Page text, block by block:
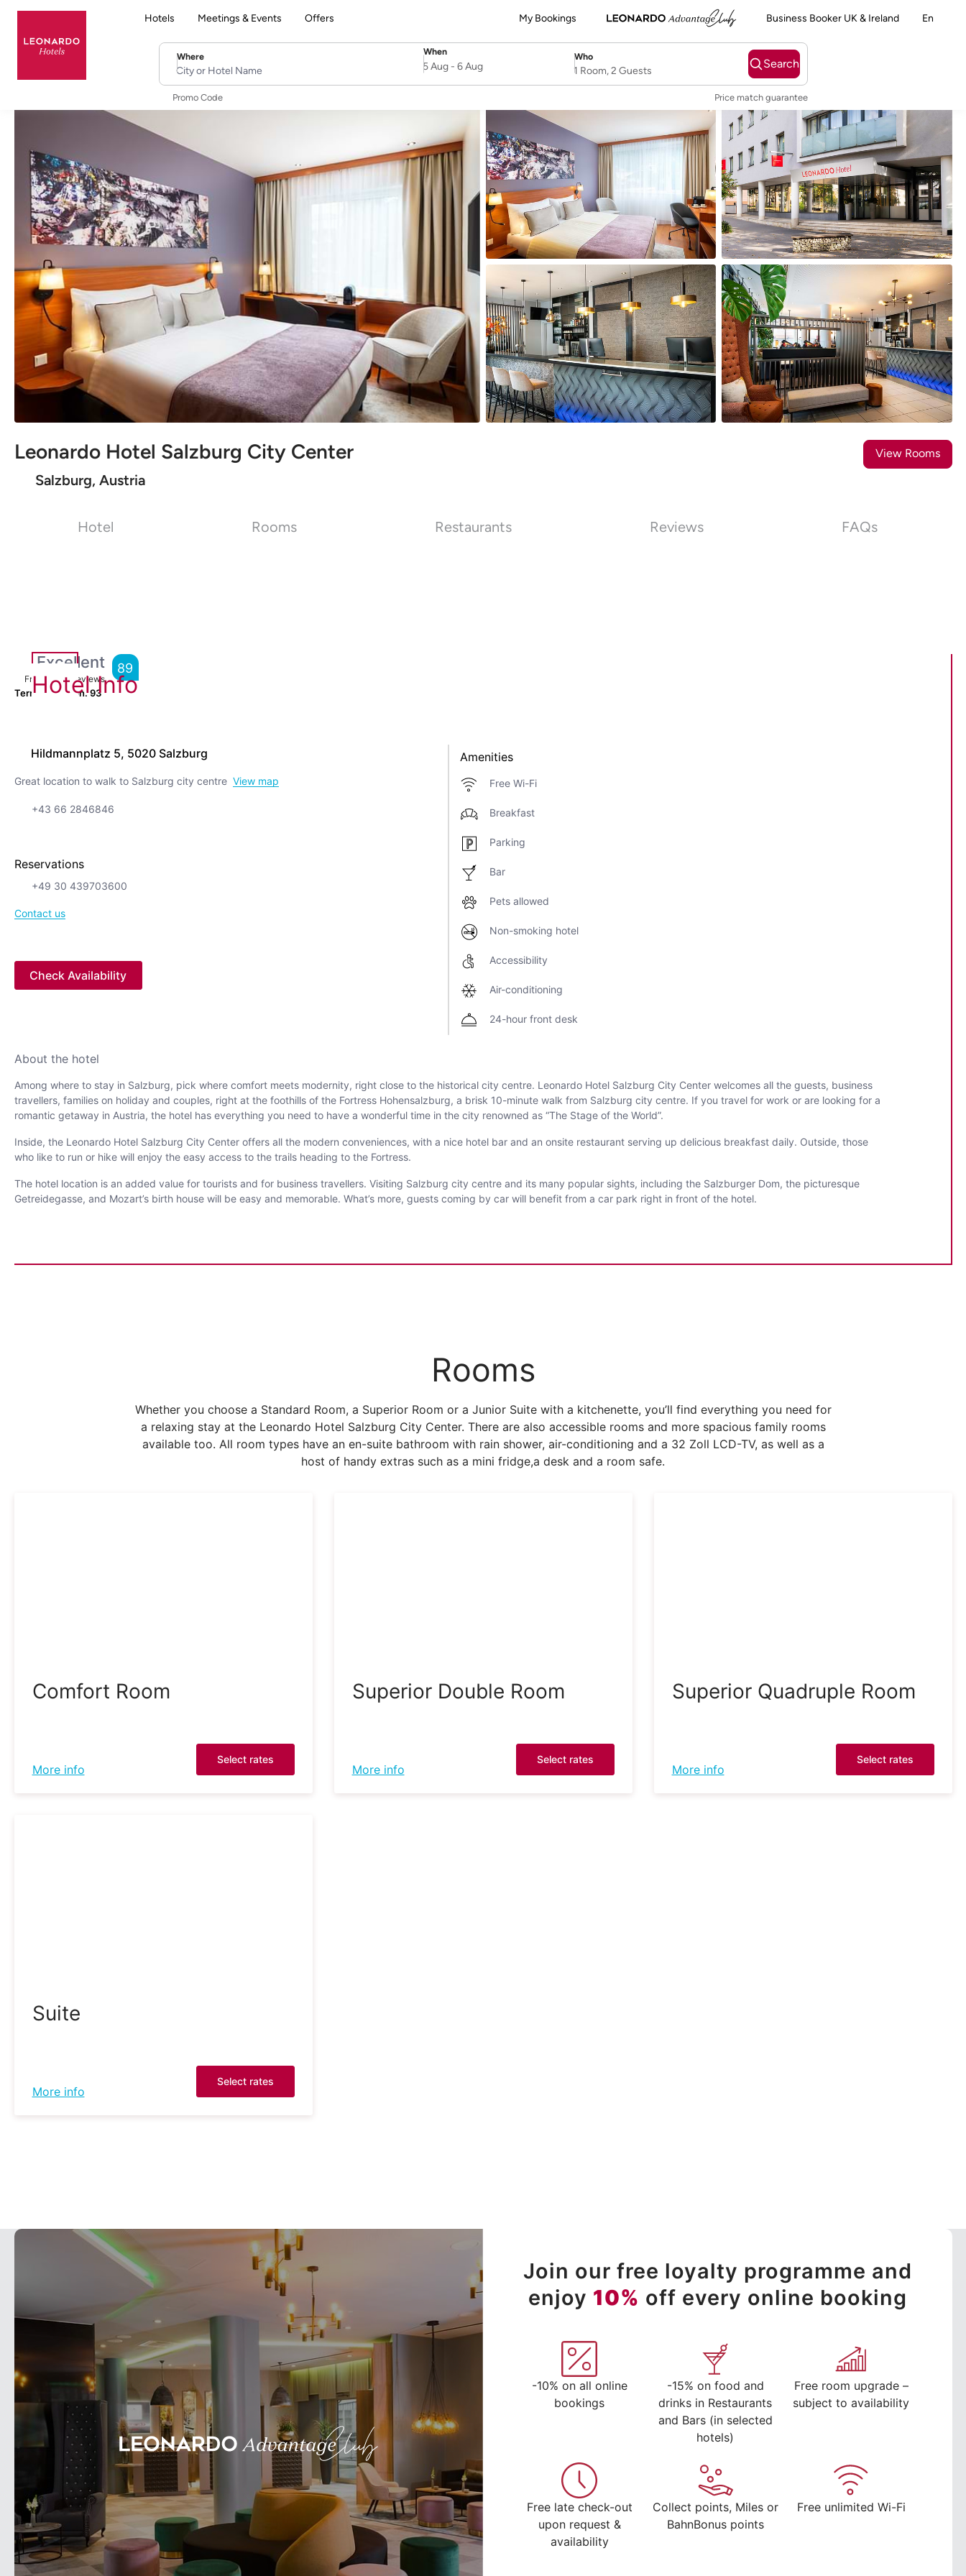
Hotels Meetings & Events Offers My Bookings Business Booker UK & Ireland En
Leonardo Hotel Salzburg City Center
Salzburg, Austria
View Rooms
Where
City or Hotel Name
When
SelectDate
5 Aug- 6 Aug
Who
Username
1 Room, 2 Guests
Search
Promo Code Price match guarantee
Hotel Rooms Restaurants Reviews FAQs
Excellent
From5,519 Reviews
89
Terrific location.93
Hotel Info
Hildmannplatz 5, 5020 Salzburg
Great location to walk to Salzburg city centre View map
+43 66 2846846
Reservations
+49 30 439703600
Contact us
Check Availability
Amenities
Free Wi-Fi
Breakfast
Parking
Bar
Pets allowed
Non-smoking hotel
Accessibility
Air-conditioning
24-hour front desk
About the hotel
Among where to stay in Salzburg, pick where comfort meets modernity, right close to the historical city centre. Leonardo Hotel Salzburg City Center welcomes all the guests, business
travellers, families on holiday and couples, right at the foothills of the Fortress Hohensalzburg, a brisk 10-minute walk from Salzburg city centre. If you travel for work or are looking for a
romantic getaway in Austria, the hotel has everything you need to have a wonderful time in the city renowned as “The Stage of the World”.
Inside, the Leonardo Hotel Salzburg City Center offers all the modern conveniences, with a nice hotel bar and an onsite restaurant serving up delicious breakfast daily. Outside, those
who like to run or hike will enjoy the easy access to the trails heading to the Fortress.
The hotel location is an added value for tourists and for business travellers. Visiting Salzburg city centre and its many popular sights, including the Salzburger Dom, the picturesque
Getreidegasse, and Mozart’s birth house will be easy and memorable. What’s more, guests coming by car will benefit from a car park right in front of the hotel.
Rooms
Whether you choose a Standard Room, a Superior Room or a Junior Suite with a kitchenette, you’ll find everything you need for
a relaxing stay at the Leonardo Hotel Salzburg City Center. There are also accessible rooms and more spacious family rooms
available too. All room types have an en-suite bathroom with rain shower, air-conditioning and a 32 Zoll LCD-TV, as well as a
host of handy extras such as a mini fridge,a desk and a room safe.
Comfort Room
More info
Select rates
Superior Double Room
More info
Select rates
Superior Quadruple Room
More info
Select rates
Suite
More info
Select rates
Join our free loyalty programme and
enjoy 10% off every online booking
-10% on all online
bookings
-15% on food and
drinks in Restaurants
and Bars (in selected
hotels)
Free room upgrade –
subject to availability
Free late check-out
upon request &
availability
Collect points, Miles or
BahnBonus points
Free unlimited Wi-Fi